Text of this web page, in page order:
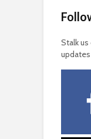
Stalk
updates